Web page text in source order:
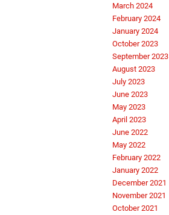
March 2024
February 2024
January 2024
October 2023
September 2023
August 2023
July 2023
June 2023
May 2023
April 2023
June 2022
May 2022
February 2022
January 2022
December 2021
November 2021
October 2021